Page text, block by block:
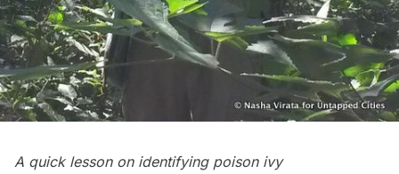
A quick lesson on identifying poison ivy